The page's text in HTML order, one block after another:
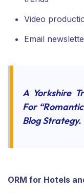
Video
Email
A Yorkshire
For “romantic
Blog Strategy.
ORM for Hotels